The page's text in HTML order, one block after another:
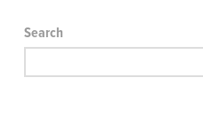
Search